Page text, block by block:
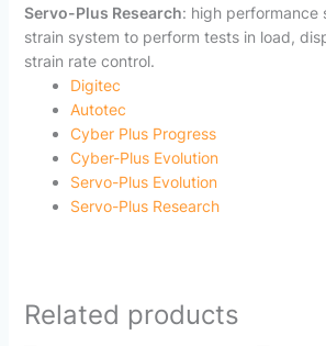
Servo-Plus Research: high performance
strain system to perform tests in load,
strain rate control.
Digitec
Autotec
Cyber Plus Progress
Cyber-Plus Evolution
Servo-Plus Evolution
Servo-Plus Research
Related products